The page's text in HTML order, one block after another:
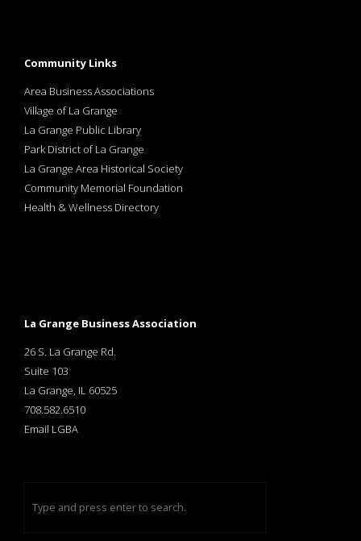
Community Links
Area Business Associations
Village of La Grange
La Grange Public Library
Park District of La Grange
La Grange Area Historical Society
Community Memorial Foundation
Health & Wellness Directory
La Grange Business Association
26 S. La Grange Rd.
Suite 103
La Grange, IL 60525
708.582.6510
Email LGBA